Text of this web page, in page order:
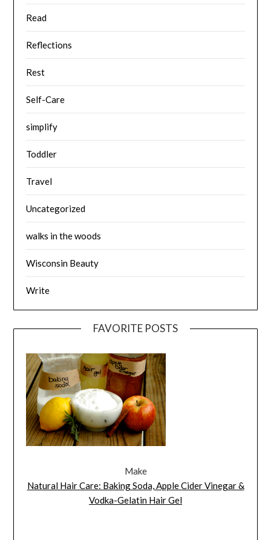
Read
Reflections
Rest
Self-Care
simplify
Toddler
Travel
Uncategorized
walks in the woods
Wisconsin Beauty
Write
FAVORITE POSTS
Make
Natural Hair Care: Baking Soda, Apple Cider Vinegar &
Vodka-Gelatin Hair Gel